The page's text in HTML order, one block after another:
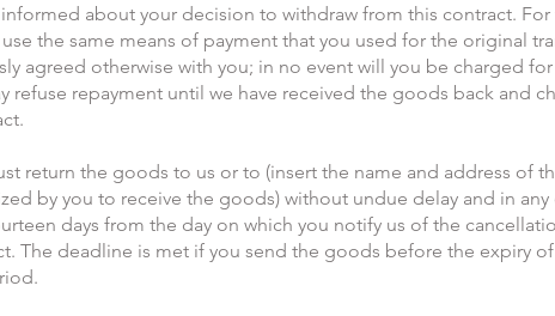
about your decision to withdraw from this contract. For
the same means of payment that you used for the original
agreed otherwise with you; in no event will you be charged
refuse repayment until we have received the goods back and
return the goods to us or to (insert the name and address of
by you to receive the goods) without undue delay and in
days from the day on which you notify us of the
The deadline is met if you send the goods before the expiry